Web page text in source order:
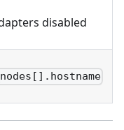
disabled